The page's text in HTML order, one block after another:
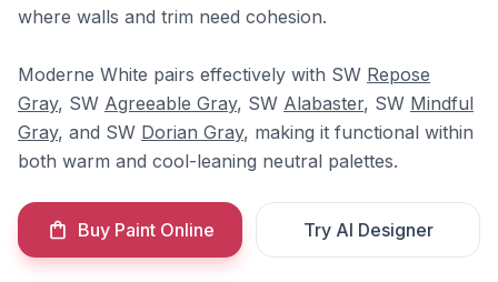
where walls and trim need cohesion.
Moderne White pairs effectively with SW Repose
Gray, SW Agreeable Gray, SW Alabaster, SW Mindful
Gray, and SW Dorian Gray, making it functional within
both warm and cool-leaning neutral palettes.
Buy Paint Online Try AI Designer